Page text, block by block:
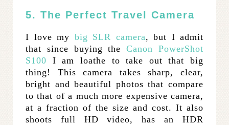
5. The Perfect Travel Camera
I love my big SLR camera, but I admit
that since buying theCanon PowerShot
S100 I am loathe to take out that big
thing! This camera takes sharp, clear,
bright and beautiful photos that compare
to that of a much more expensive camera,
at a fraction of the size and cost. It also
shoots full HD video, has an HDR